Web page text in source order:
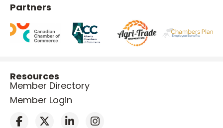
Partners
Resources
Member Directory
Member Login